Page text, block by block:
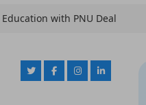
with PNU Deal